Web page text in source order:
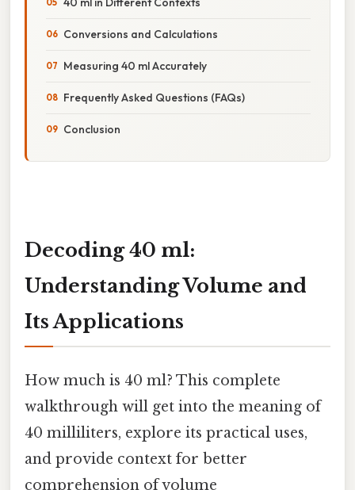
Conversions and Calculations
Measuring 40 ml Accurately
Frequently Asked Questions (FAQs)
Conclusion
Decoding 40 ml:
Understanding Volume and
Its Applications
How much is 40 ml? This complete
walkthrough will get into the meaning of
40 milliliters, explore its practical uses,
and provide context for better
comprehension of volume